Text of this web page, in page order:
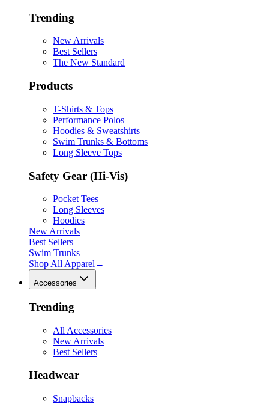
Trending
New Arrivals
Best Sellers
The New Standard
Products
T-Shirts & Tops
Performance Polos
Hoodies & Sweatshirts
Swim Trunks & Bottoms
Long Sleeve Tops
Safety Gear (Hi-Vis)
Pocket Tees
Long Sleeves
Hoodies
New Arrivals
Best Sellers
Swim Trunks
Shop All Apparel →
Accessories
Trending
All Accessories
New Arrivals
Best Sellers
Headwear
Snapbacks